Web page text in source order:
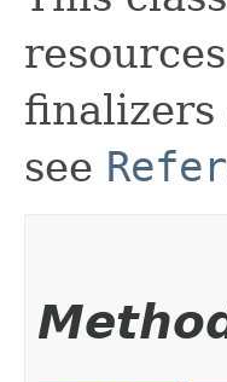
finalizers
see